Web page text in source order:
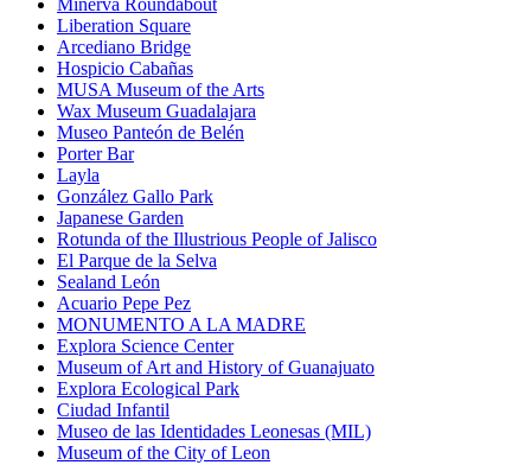
Minerva Roundabout
Liberation Square
Arcediano Bridge
Hospicio Cabañas
MUSA Museum of the Arts
Wax Museum Guadalajara
Museo Panteón de Belén
Porter Bar
Layla
González Gallo Park
Japanese Garden
Rotunda of the Illustrious People of Jalisco
El Parque de la Selva
Sealand León
Acuario Pepe Pez
MONUMENTO A LA MADRE
Explora Science Center
Museum of Art and History of Guanajuato
Explora Ecological Park
Ciudad Infantil
Museo de las Identidades Leonesas (MIL)
Museum of the City of Leon